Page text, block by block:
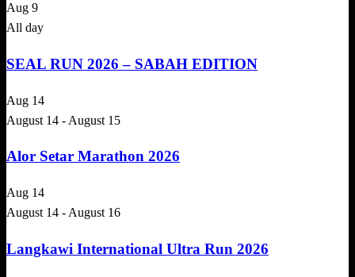
Aug 9
All day
SEAL RUN 2026 – SABAH EDITION
Aug 14
August 14 - August 15
Alor Setar Marathon 2026
Aug 14
August 14 - August 16
Langkawi International Ultra Run 2026